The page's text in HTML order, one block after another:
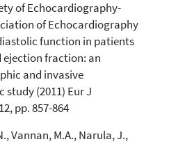
of Echocardiography-
of Echocardiography
function in patients
ejection fraction: an
and invasive
study (2011) Eur J
pp. 857-864
Vannan, M.A., Narula, J.,